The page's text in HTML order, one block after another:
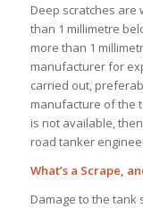
Deep scratches are
than 1 millimetre
more than 1
manufacturer for
carried out,
manufacture of the
is not available,
road tanker
What’s a Scrape,
Damage to the tank